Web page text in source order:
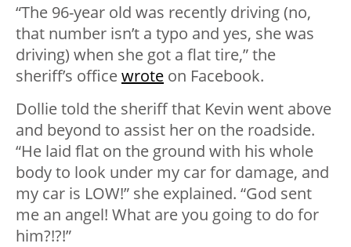
“The 96-year old was recently driving (no,
that number isn’t a typo and yes, she was
driving) when she got a flat tire,” the
sheriff’s officewrote on Facebook.
Dollie told the sheriff that Kevin went above
and beyond to assist her on the roadside.
“He laid flat on the ground with his whole
body to look under my car for damage, and
my car is LOW!” she explained. “God sent
me an angel! What are you going to do for
him?!?!”